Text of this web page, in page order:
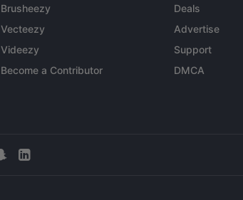
Brusheezy
Vecteezy
Videezy
Become a Contributor
Deals
Advertise
Support
DMCA